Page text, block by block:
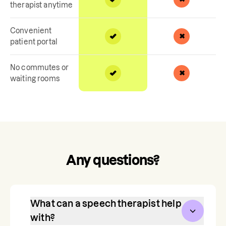
therapist anytime
Convenient
patient portal
No commutes or
waiting rooms
Any questions?
What can a speech therapist help
with?